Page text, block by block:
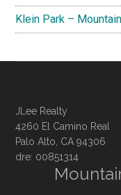
Klein Park –
JLee Realty
4260 El Camino Real
Palo Alto, CA 94306
dre: 00851314